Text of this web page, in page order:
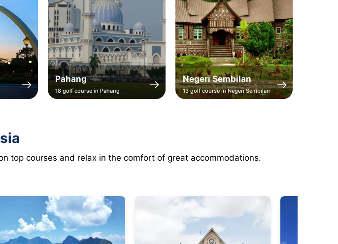
Pahang
18 golf course in Pahang
Negeri Sembilan
13 golf course in Negeri Sembilan
top courses and relax in the comfort of great accommodations.